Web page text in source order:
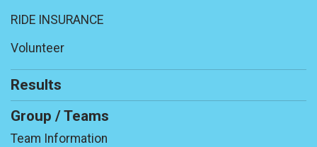
RIDE INSURANCE
Volunteer
Results
Group / Teams
Team Information